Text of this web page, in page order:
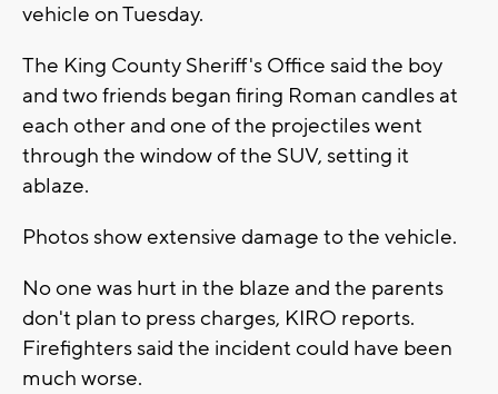
vehicle on Tuesday.
The King County Sheriff's Office said the boy
and two friends began firing Roman candles at
each other and one of the projectiles went
through the window of the SUV, setting it
ablaze.
Photos show extensive damage to the vehicle.
No one was hurt in the blaze and the parents
don't plan to press charges, KIRO reports.
Firefighters said the incident could have been
much worse.